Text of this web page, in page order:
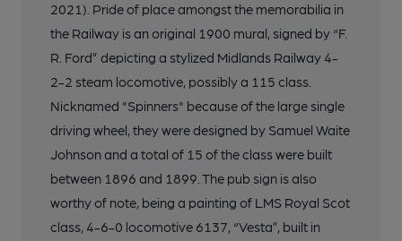
2021). Pride of place amongst the memorabilia in
the Railway is an original 1900 mural, signed by “F.
R. Ford” depicting a stylized Midlands Railway 4-
2-2 steam locomotive, possibly a 115 class.
Nicknamed "Spinners" because of the large single
driving wheel, they were designed by Samuel Waite
Johnson and a total of 15 of the class were built
between 1896 and 1899. The pub sign is also
worthy of note, being a painting of LMS Royal Scot
class, 4-6-0 locomotive 6137, “Vesta”, built in